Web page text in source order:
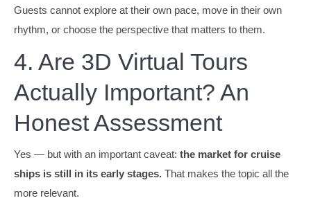
Guests cannot explore at their own pace, move in their own
rhythm, or choose the perspective that matters to them.
4. Are 3D Virtual Tours
Actually Important? An
Honest Assessment
Yes — but with an important caveat: the market for cruise
ships is still in its early stages. That makes the topic all the
more relevant.